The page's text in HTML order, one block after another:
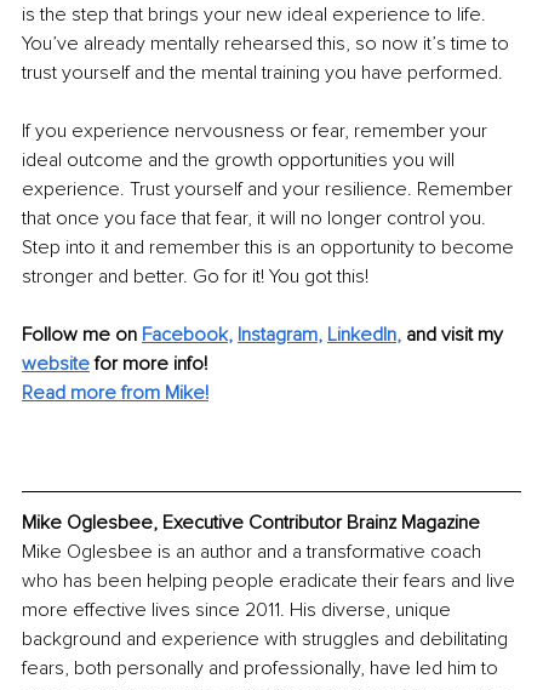
is the step that brings your new ideal experience to life.
You’ve already mentally rehearsed this, so now it’s time to
trust yourself and the mental training you have performed.
If you experience nervousness or fear, remember your
ideal outcome and the growth opportunities you will
experience. Trust yourself and your resilience. Remember
that once you face that fear, it will no longer control you.
Step into it and remember this is an opportunity to become
stronger and better. Go for it! You got this!
Follow me on Facebook, Instagram, LinkedIn, and visit my
website for more info!
Read more from Mike!
Mike Oglesbee, Executive Contributor Brainz Magazine
Mike Oglesbee is an author and a transformative coach
who has been helping people eradicate their fears and live
more effective lives since 2011. His diverse, unique
background and experience with struggles and debilitating
fears, both personally and professionally, have led him to